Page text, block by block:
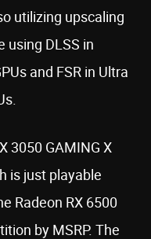
utilizing upscaling
using DLSS in
and FSR in Ultra
3050 GAMING X
is just playable
Radeon RX 6500
by MSRP. The